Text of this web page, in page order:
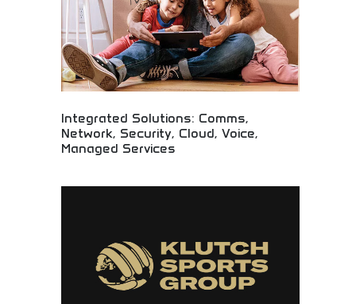
Integrated Solutions: Comms,
Network, Security, Cloud, Voice,
Managed Services
professional management! Full-service IT support